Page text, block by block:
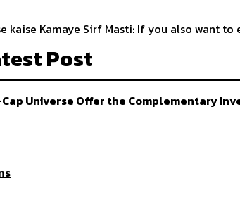
kaise Kamaye Sirf Masti: If you also want
Post
Universe Offer the Complementary